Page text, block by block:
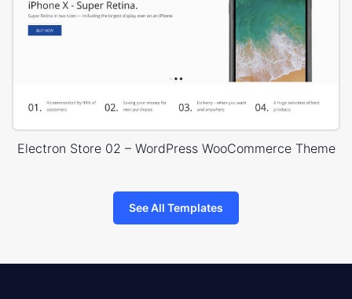
Electron Store 02 – WordPress WooCommerce Theme
See All Templates